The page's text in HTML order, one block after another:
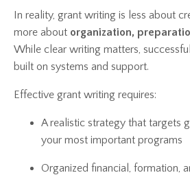
In reality, grant writing is less about
more about organization,
While clear writing matters,
built on systems and support.
Effective grant writing requires:
A realistic strategy that targets
your most important programs
Organized financial, formation,